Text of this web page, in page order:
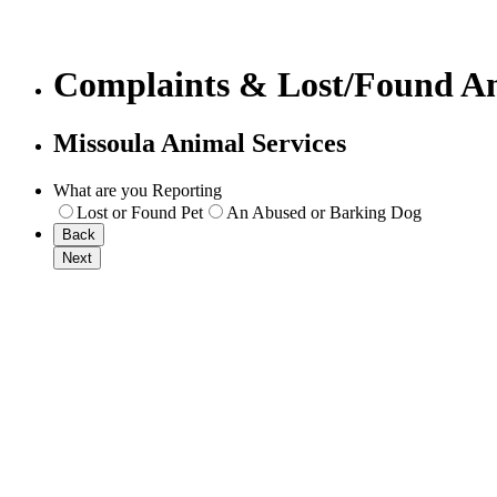
Complaints & Lost/Found
Missoula Animal Services
What are you Reporting
Lost or Found Pet
An Abused or Barking Dog
Back
Next